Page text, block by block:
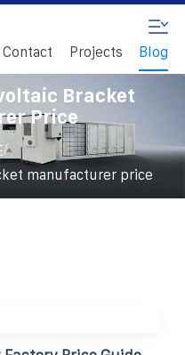
Contact Projects Blog
Bracket
Price
/
manufacturer price